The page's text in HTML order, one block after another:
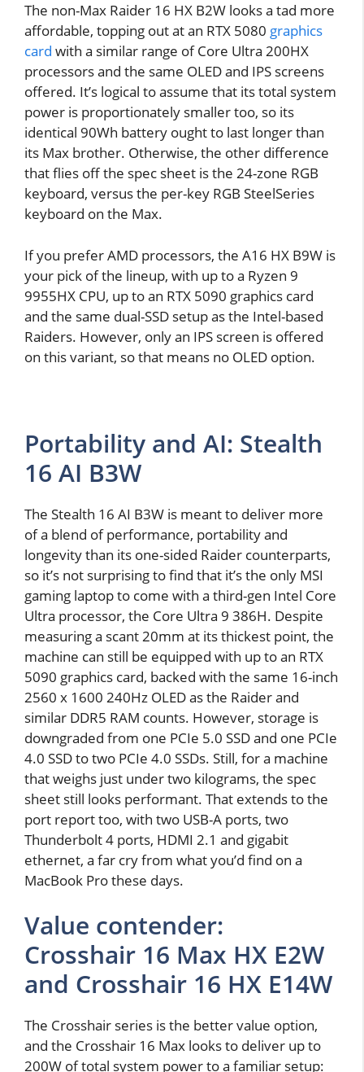
The non-Max Raider 16 HX B2W looks a tad more
affordable, topping out at an RTX 5080 graphics
card with a similar range of Core Ultra 200HX
processors and the same OLED and IPS screens
offered. It’s logical to assume that its total system
power is proportionately smaller too, so its
identical 90Wh battery ought to last longer than
its Max brother. Otherwise, the other difference
that flies off the spec sheet is the 24-zone RGB
keyboard, versus the per-key RGB SteelSeries
keyboard on the Max.
If you prefer AMD processors, the A16 HX B9W is
your pick of the lineup, with up to a Ryzen 9
9955HX CPU, up to an RTX 5090 graphics card
and the same dual-SSD setup as the Intel-based
Raiders. However, only an IPS screen is offered
on this variant, so that means no OLED option.
Portability and AI: Stealth
16 AI B3W
The Stealth 16 AI B3W is meant to deliver more
of a blend of performance, portability and
longevity than its one-sided Raider counterparts,
so it’s not surprising to find that it’s the only MSI
gaming laptop to come with a third-gen Intel Core
Ultra processor, the Core Ultra 9 386H. Despite
measuring a scant 20mm at its thickest point, the
machine can still be equipped with up to an RTX
5090 graphics card, backed with the same 16-inch
2560 x 1600 240Hz OLED as the Raider and
similar DDR5 RAM counts. However, storage is
downgraded from one PCIe 5.0 SSD and one PCIe
4.0 SSD to two PCIe 4.0 SSDs. Still, for a machine
that weighs just under two kilograms, the spec
sheet still looks performant. That extends to the
port report too, with two USB-A ports, two
Thunderbolt 4 ports, HDMI 2.1 and gigabit
ethernet, a far cry from what you’d find on a
MacBook Pro these days.
Value contender:
Crosshair 16 Max HX E2W
and Crosshair 16 HX E14W
The Crosshair series is the better value option,
and the Crosshair 16 Max looks to deliver up to
200W of total system power to a familiar setup: